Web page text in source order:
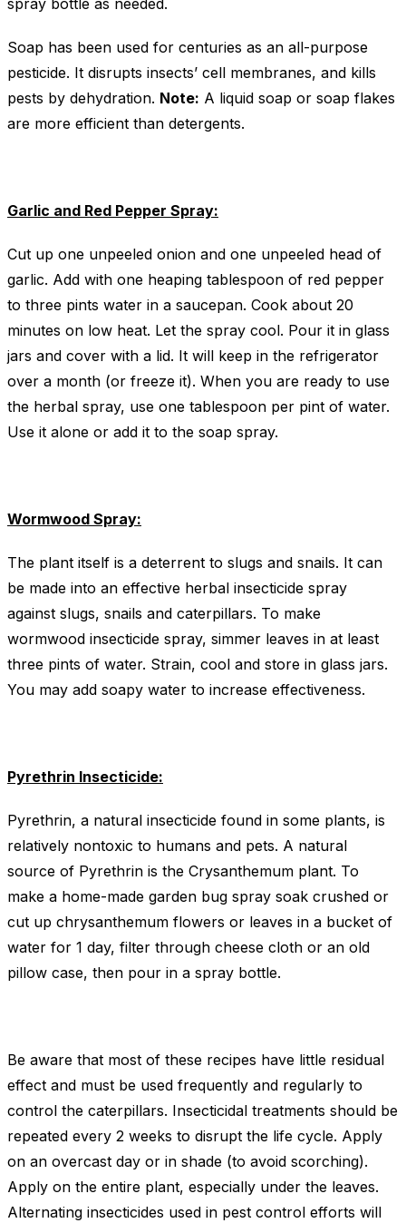
spray bottle as needed.
Soap has been used for centuries as an all-purpose
pesticide. It disrupts insects’ cell membranes, and kills
pests by dehydration. Note: A liquid soap or soap flakes
are more efficient than detergents.
Garlic and Red Pepper Spray:
Cut up one unpeeled onion and one unpeeled head of
garlic. Add with one heaping tablespoon of red pepper
to three pints water in a saucepan. Cook about 20
minutes on low heat. Let the spray cool. Pour it in glass
jars and cover with a lid. It will keep in the refrigerator
over a month (or freeze it). When you are ready to use
the herbal spray, use one tablespoon per pint of water.
Use it alone or add it to the soap spray.
Wormwood Spray:
The plant itself is a deterrent to slugs and snails. It can
be made into an effective herbal insecticide spray
against slugs, snails and caterpillars. To make
wormwood insecticide spray, simmer leaves in at least
three pints of water. Strain, cool and store in glass jars.
You may add soapy water to increase effectiveness.
Pyrethrin Insecticide:
Pyrethrin, a natural insecticide found in some plants, is
relatively nontoxic to humans and pets. A natural
source of Pyrethrin is the Crysanthemum plant. To
make a home-made garden bug spray soak crushed or
cut up chrysanthemum flowers or leaves in a bucket of
water for 1 day, filter through cheese cloth or an old
pillow case, then pour in a spray bottle.
Be aware that most of these recipes have little residual
effect and must be used frequently and regularly to
control the caterpillars. Insecticidal treatments should be
repeated every 2 weeks to disrupt the life cycle. Apply
on an overcast day or in shade (to avoid scorching).
Apply on the entire plant, especially under the leaves.
Alternating insecticides used in pest control efforts will